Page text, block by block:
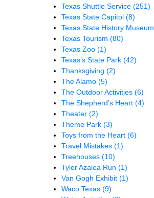
Texas Shuttle Service (251)
Texas State Capitol (8)
Texas State History Museum
Texas Tourism (80)
Texas Zoo (1)
Texas’s State Park (42)
Thanksgiving (2)
The Alamo (5)
The Outdoor Activities (6)
The Shepherd’s Heart (4)
Theater (2)
Theme Park (3)
Toys from the Heart (6)
Travel Mistakes (1)
Treehouses (10)
Tyler Azalea Run (1)
Van Gogh Exhibit (1)
Waco Texas (9)